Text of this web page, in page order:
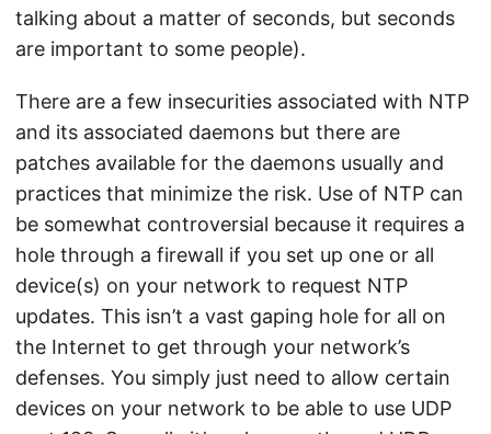
talking about a matter of seconds, but seconds
are important to some people).
There are a few insecurities associated with NTP
and its associated daemons but there are
patches available for the daemons usually and
practices that minimize the risk. Use of NTP can
be somewhat controversial because it requires a
hole through a firewall if you set up one or all
device(s) on your network to request NTP
updates. This isn’t a vast gaping hole for all on
the Internet to get through your network’s
defenses. You simply just need to allow certain
devices on your network to be able to use UDP